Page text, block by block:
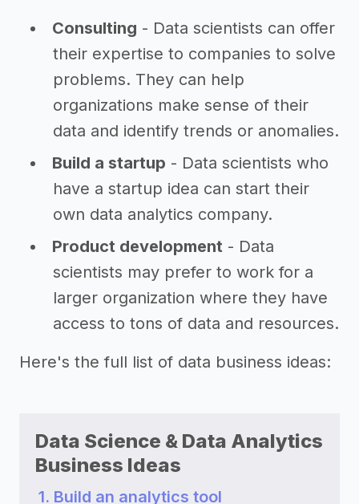
Consulting - Data scientists can offer
their expertise to companies to solve
problems. They can help
organizations make sense of their
data and identify trends or anomalies.
Build a startup - Data scientists who
have a startup idea can start their
own data analytics company.
Product development - Data
scientists may prefer to work for a
larger organization where they have
access to tons of data and resources.
Here's the full list of data business ideas:
Data Science & Data Analytics
Business Ideas
1. Build an analytics tool